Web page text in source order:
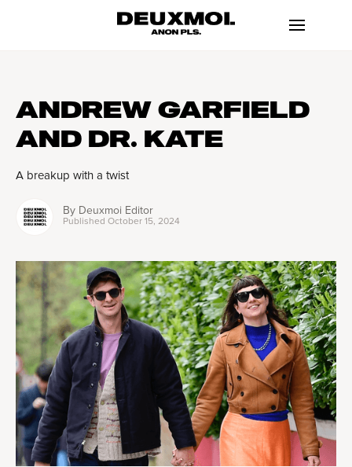
ANDREW GARFIELD
AND DR. KATE
A breakup with a twist
By Deuxmoi Editor
Published October 15, 2024